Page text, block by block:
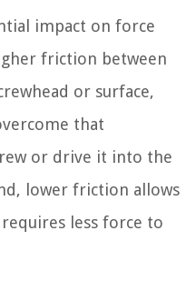
impact on force
friction between
or surface,
that
or drive it into the
lower friction allows
less force to